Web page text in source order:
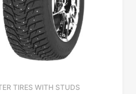
TIRES WITH STUDS